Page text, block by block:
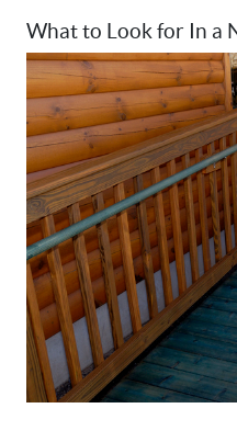
What to Look for In a